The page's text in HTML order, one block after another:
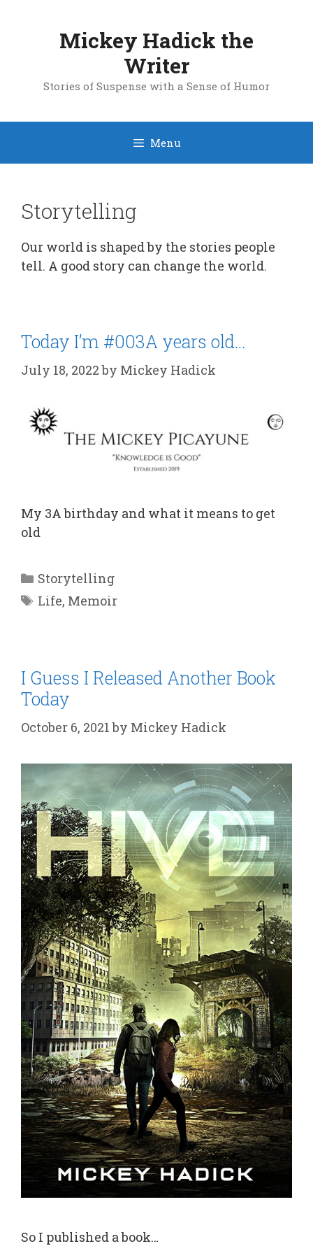
Mickey Hadick the
Writer
Stories of Suspense with a Sense of Humor
Menu
Storytelling
Our world is shaped by the stories people
tell. A good story can change the world.
Today I’m #003A years old…
July 18, 2022 by Mickey Hadick
My 3A birthday and what it means to get
old
Categories
Storytelling
Tags
Life, Memoir
I Guess I Released Another Book
Today
October 6, 2021 by Mickey Hadick
So I published a book…